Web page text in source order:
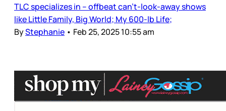
TLC specializes in – offbeat can’t-look-away shows
like Little Family, Big World; My 600-lb Life;
ByStephanie • Feb 25, 2025 10:55 am